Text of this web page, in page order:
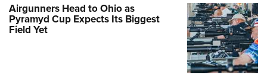
Airgunners Head to Ohio as
Pyramyd Cup Expects Its Biggest
Field Yet